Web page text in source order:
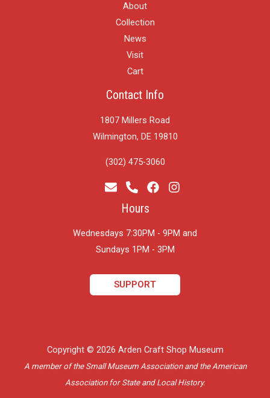
About
Collection
News
Visit
Cart
Contact Info
1807 Millers Road
Wilmington, DE 19810
(302) 475-3060
Hours
Wednesdays 7:30PM - 9PM and
​Sundays 1PM - 3PM
SUPPORT
Copyright © 2026 Arden Craft Shop Museum
A member of the Small Museum Association and the American
Association for State and Local History.